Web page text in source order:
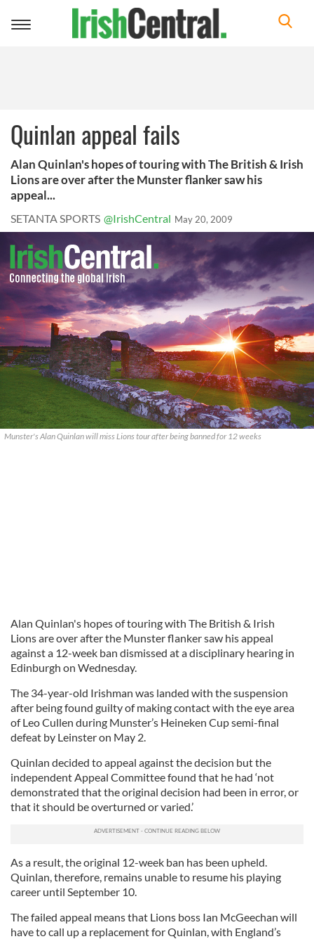
Toggle
Quinlan appeal fails
Alan Quinlan's hopes of touring with The British & Irish
Lions are over after the Munster flanker saw his
appeal...
SETANTA SPORTS @IrishCentral May 20, 2009
Munster's Alan Quinlan will miss Lions tour after being banned for 12 weeks
Alan Quinlan's hopes of touring with The British & Irish
Lions are over after the Munster flanker saw his appeal
against a 12-week ban dismissed at a disciplinary hearing in
Edinburgh on Wednesday.
The 34-year-old Irishman was landed with the suspension
after being found guilty of making contact with the eye area
of Leo Cullen during Munster’s Heineken Cup semi-final
defeat by Leinster on May 2.
Quinlan decided to appeal against the decision but the
independent Appeal Committee found that he had ‘not
demonstrated that the original decision had been in error, or
that it should be overturned or varied.’
As a result, the original 12-week ban has been upheld.
Quinlan, therefore, remains unable to resume his playing
career until September 10.
The failed appeal means that Lions boss Ian McGeechan will
have to call up a replacement for Quinlan, with England’s